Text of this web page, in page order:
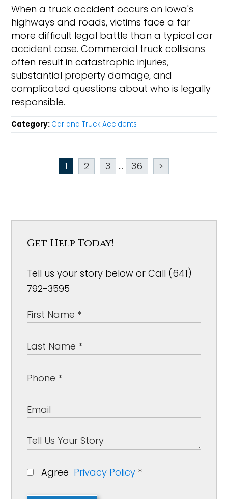
When a truck accident occurs on Iowa's
highways and roads, victims face a far
more difficult legal battle than a typical car
accident case. Commercial truck collisions
often result in catastrophic injuries,
substantial property damage, and
complicated questions about who is legally
responsible.
Category: Car and Truck Accidents
1 2 3 ... 36 >
Get Help Today!
Tell us your story below or Call (641)
792-3595
Agree Privacy Policy *